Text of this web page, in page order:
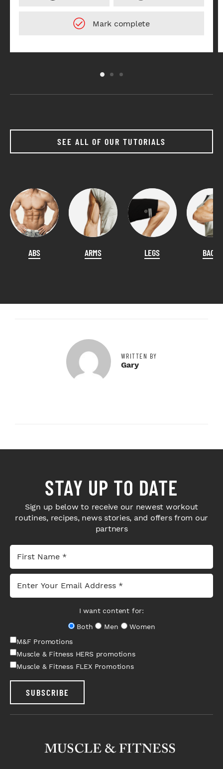
SEE ALL OF OUR TUTORIALS
ABS ARMS LEGS BACK
WRITTEN BY
Gary
STAY UP TO DATE
Sign up below to receive our newest workout
routines, recipes, news stories, and offers from our
partners
I want content for:
Both
Men
Women
M&F Promotions
Muscle & Fitness HERS promotions
Muscle & Fitness FLEX Promotions
SUBSCRIBE